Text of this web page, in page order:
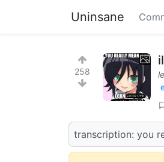
Uninsane
258
transcription: you